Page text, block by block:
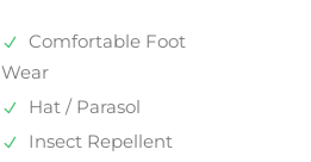
Comfortable Foot
Wear
Hat / Parasol
Insect Repellent